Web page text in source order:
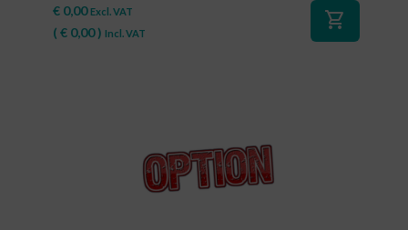
€ 0,00 Excl. VAT
( € 0,00) Incl. VAT
shopping_cart